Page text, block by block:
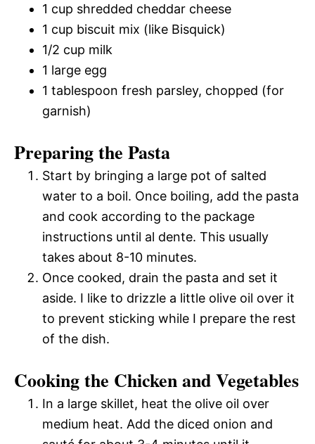
1 cup shredded cheddar cheese
1 cup biscuit mix (like Bisquick)
1/2 cup milk
1 large egg
1 tablespoon fresh parsley, chopped (for
garnish)
Preparing the Pasta
Start by bringing a large pot of salted
water to a boil. Once boiling, add the pasta
and cook according to the package
instructions until al dente. This usually
takes about 8-10 minutes.
Once cooked, drain the pasta and set it
aside. I like to drizzle a little olive oil over it
to prevent sticking while I prepare the rest
of the dish.
Cooking the Chicken and Vegetables
In a large skillet, heat the olive oil over
medium heat. Add the diced onion and